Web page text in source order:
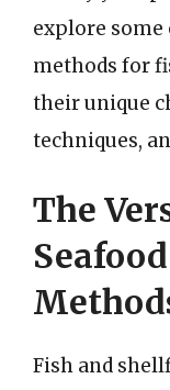
explore
methods for
their unique
techniques,
The
Fish and